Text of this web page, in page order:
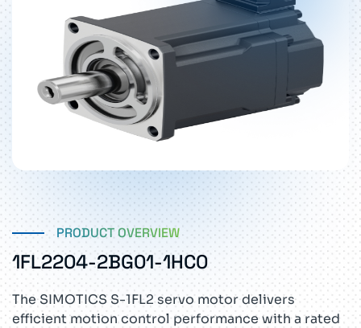
PRODUCT OVERVIEW
1FL2204-2BG01-1HC0
The SIMOTICS S-1FL2 servo motor delivers
efficient motion control performance with a rated